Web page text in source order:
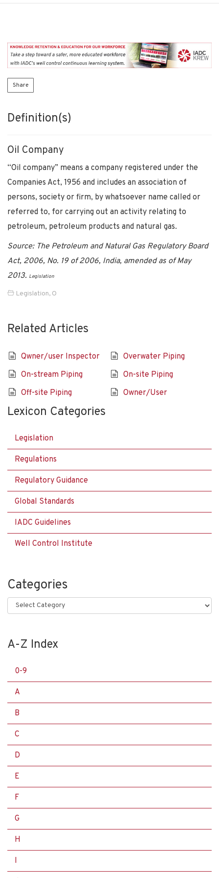
Share
Definition(s)
Oil Company
“Oil company” means a company registered under the
Companies Act, 1956 and includes an association of
persons, society or firm, by whatsoever name called or
referred to, for carrying out an activity relating to
petroleum, petroleum products and natural gas.
Source: The Petroleum and Natural Gas Regulatory Board
Act, 2006, No. 19 of 2006, India, amended as of May
2013. Legislation
Legislation, O
Related Articles
Qwner/user Inspector
Overwater Piping
On-stream Piping
On-site Piping
Off-site Piping
Owner/User
Lexicon Categories
Legislation
Regulations
Regulatory Guidance
Global Standards
IADC Guidelines
Well Control Institute
Categories
Categories
A-Z Index
0-9
A
B
C
D
E
F
G
H
I